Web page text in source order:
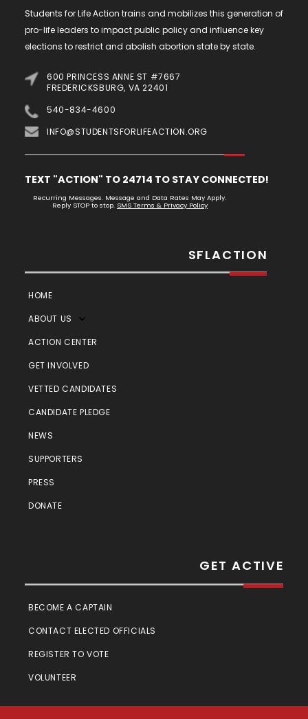
Students for Life Action trains and mobilizes this generation of
pro-life leaders to impact public policy and influence key
elections to restrict and abolish abortion state by state.
600 PRINCESS ANNE ST #7667
FREDERICKSBURG, VA 22401
540-834-4600
INFO@STUDENTSFORLIFEACTION.ORG
TEXT "ACTION" TO 24714 TO STAY CONNECTED!
Recurring Messages. Message and Data Rates May Apply.
Reply STOP to stop. SMS Terms & Privacy Policy
SFLACTION
HOME
ABOUT US
ACTION CENTER
GET INVOLVED
VETTED CANDIDATES
CANDIDATE PLEDGE
NEWS
SUPPORTERS
PRESS
DONATE
GET ACTIVE
BECOME A CAPTAIN
CONTACT ELECTED OFFICIALS
REGISTER TO VOTE
VOLUNTEER